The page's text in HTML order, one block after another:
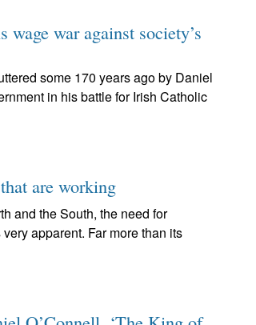
war against society’s
some 170 years ago by Daniel
in his battle for Irish Catholic
are working
and the South, the need for
apparent. Far more than its